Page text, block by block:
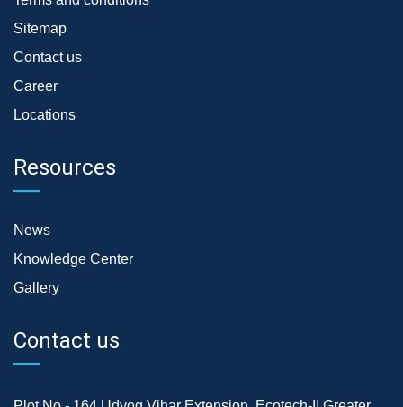
Sitemap
Contact us
Career
Locations
Resources
News
Knowledge Center
Gallery
Contact us